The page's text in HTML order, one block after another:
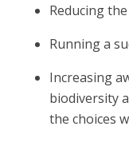
Reducing
Running a
Increasing
biodiversity
the choices